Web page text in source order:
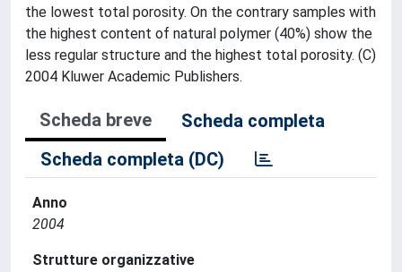
the lowest total porosity. On the contrary samples with
the highest content of natural polymer (40%) show the
less regular structure and the highest total porosity. (C)
2004 Kluwer Academic Publishers.
Scheda breve
Scheda completa
Scheda completa (DC)
Anno
2004
Strutture organizzative